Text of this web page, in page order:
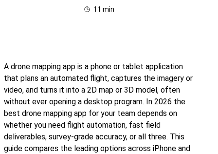
11 min
A drone mapping app is a phone or tablet application
that plans an automated flight, captures the imagery or
video, and turns it into a 2D map or 3D model, often
without ever opening a desktop program. In 2026 the
best drone mapping app for your team depends on
whether you need flight automation, fast field
deliverables, survey-grade accuracy, or all three. This
guide compares the leading options across iPhone and